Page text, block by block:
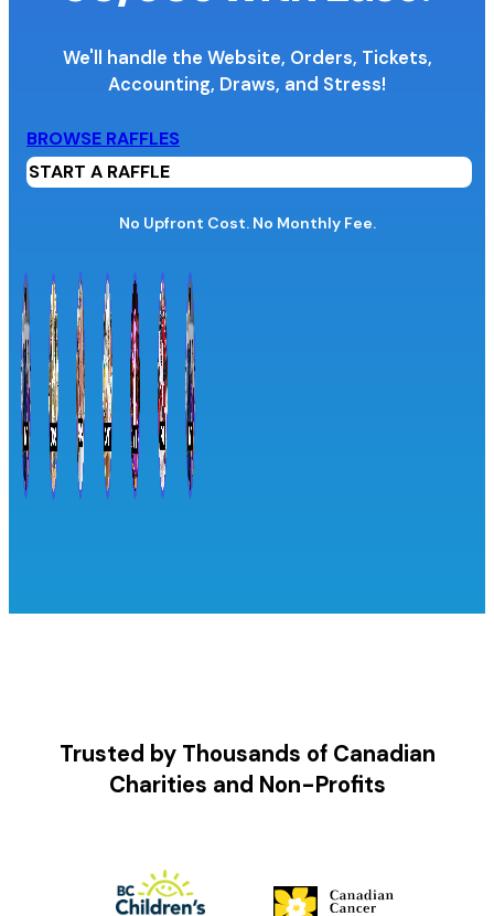
Organization Name
Organization Website URL
We'll handle the Website, Orders, Tickets,
Accounting, Draws, and Stress!
BROWSE RAFFLES
START A RAFFLE
No Upfront Cost. No Monthly Fee.
Trusted by Thousands of Canadian
Charities and Non-Profits